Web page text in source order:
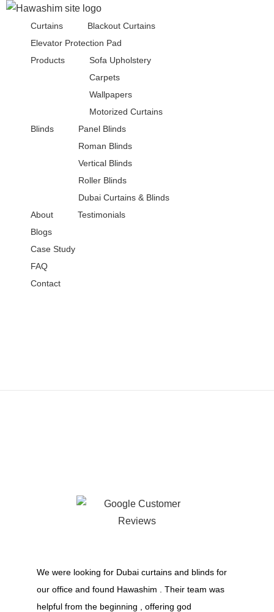
Curtains
Blackout Curtains
Elevator Protection Pad
Products
Sofa Upholstery
Carpets
Wallpapers
Motorized Curtains
Blinds
Panel Blinds
Roman Blinds
Vertical Blinds
Roller Blinds
Dubai Curtains & Blinds
About
Testimonials
Blogs
Case Study
FAQ
Contact
We were looking for Dubai curtains and blinds for
our office and found Hawashim . Their team was
helpful from the beginning , offering god